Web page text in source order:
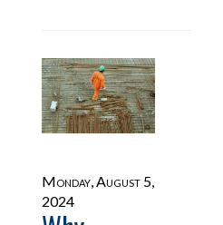
Monday, August 5,
2024